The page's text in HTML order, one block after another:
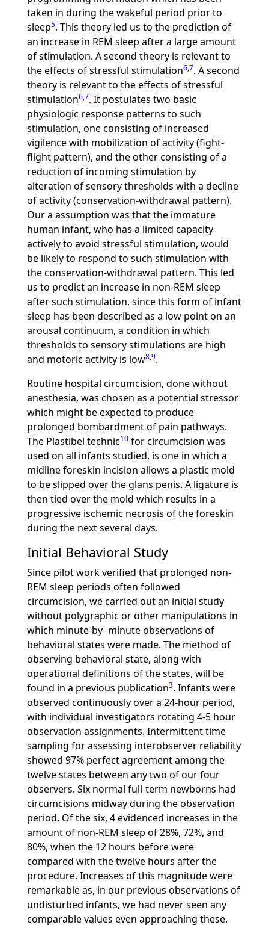
taken in during the wakeful period prior to
sleep5. This theory led us to the prediction of
an increase in REM sleep after a large amount
of stimulation. A second theory is relevant to
the effects of stressful stimulation6,7. A second
theory is relevant to the effects of stressful
stimulation6,7. It postulates two basic
physiologic response patterns to such
stimulation, one consisting of increased
vigilence with mobilization of activity (fight-
flight pattern), and the other consisting of a
reduction of incoming stimulation by
alteration of sensory thresholds with a decline
of activity (conservation-withdrawal pattern).
Our a assumption was that the immature
human infant, who has a limited capacity
actively to avoid stressful stimulation, would
be likely to respond to such stimulation with
the conservation-withdrawal pattern. This led
us to predict an increase in non-REM sleep
after such stimulation, since this form of infant
sleep has been described as a low point on an
arousal continuum, a condition in which
thresholds to sensory stimulations are high
and motoric activity is low8,9.
Routine hospital circumcision, done without
anesthesia, was chosen as a potential stressor
which might be expected to produce
prolonged bombardment of pain pathways.
The Plastibel technic10for circumcision was
used on all infants studied, is one in which a
midline foreskin incision allows a plastic mold
to be slipped over the glans penis. A ligature is
then tied over the mold which results in a
progressive ischemic necrosis of the foreskin
during the next several days.
Initial Behavioral Study
Since pilot work verified that prolonged non-
REM sleep periods often followed
circumcision, we carried out an initial study
without polygraphic or other manipulations in
which minute-by- minute observations of
behavioral states were made. The method of
observing behavioral state, along with
operational definitions of the states, will be
found in a previous publication3. Infants were
observed continuously over a 24-hour period,
with individual investigators rotating 4-5 hour
observation assignments. Intermittent time
sampling for assessing interobserver reliability
showed 97% perfect agreement among the
twelve states between any two of our four
observers. Six normal full-term newborns had
circumcisions midway during the observation
period. Of the six, 4 evidenced increases in the
amount of non-REM sleep of 28%, 72%, and
80%, when the 12 hours before were
compared with the twelve hours after the
procedure. Increases of this magnitude were
remarkable as, in our previous observations of
undisturbed infants, we had never seen any
comparable values even approaching these.